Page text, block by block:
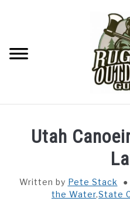
CAMPING
Utah
Written by Pete Stack
the Water,State